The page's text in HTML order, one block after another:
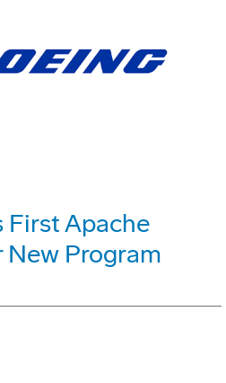
First Apache
New Program